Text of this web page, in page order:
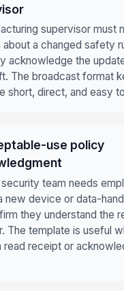
supervisor must
a changed safety
acknowledge the
The broadcast format
short, direct, and easy
use policy
security team needs
new device or data-
they understand the
The template is useful
read receipt or